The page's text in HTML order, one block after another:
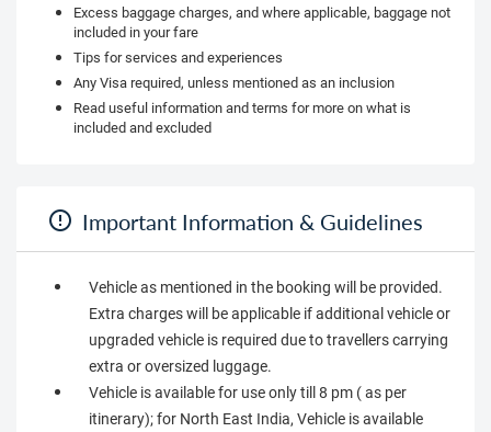
Excess baggage charges, and where applicable, baggage not
included in your fare
Tips for services and experiences
Any Visa required, unless mentioned as an inclusion
Read useful information and terms for more on what is
included and excluded
Important Information & Guidelines
Vehicle as mentioned in the booking will be provided.
Extra charges will be applicable if additional vehicle or
upgraded vehicle is required due to travellers carrying
extra or oversized luggage.
Vehicle is available for use only till 8 pm ( as per
itinerary); for North East India, Vehicle is available